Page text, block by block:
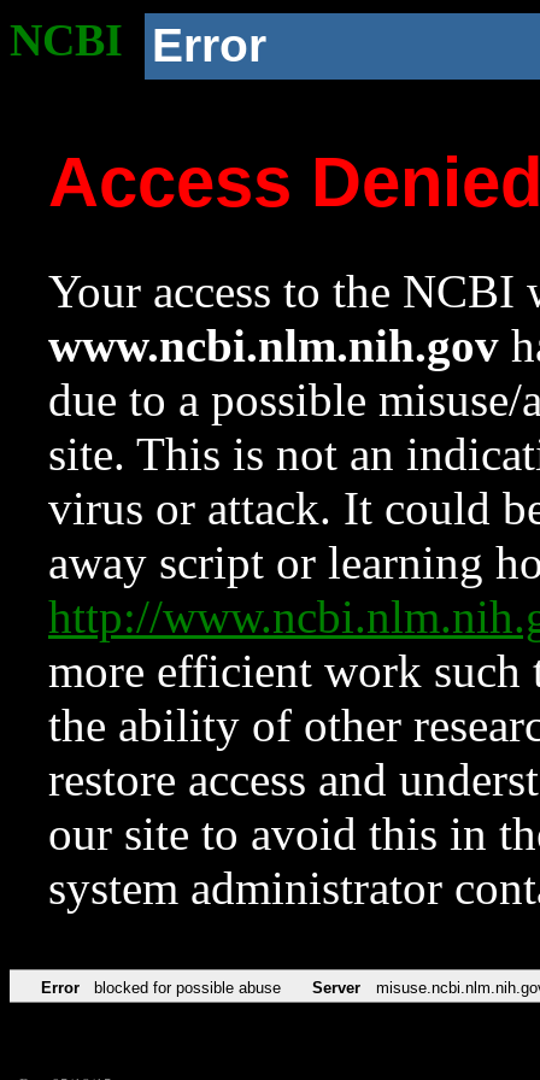
NCBI Error
Access
Your access to the NCBI
www.ncbi.nlm.nih.gov
due to a possible
site. This is not an
virus or attack. It could
away script or learning
http://
more efficient work such
the ability of other
restore access and
our site to avoid this in
system administrator
Error blocked for possible abuse Server